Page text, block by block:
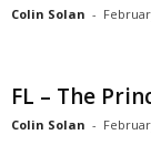
Colin Solan -
FL – The
Colin Solan -